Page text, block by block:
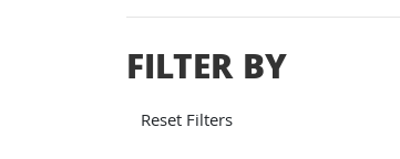
FILTER BY
Reset Filters